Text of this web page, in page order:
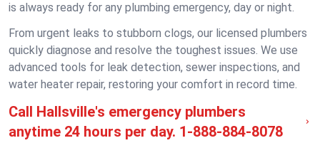
is always ready for any plumbing emergency, day or night.
From urgent leaks to stubborn clogs, our licensed plumbers
quickly diagnose and resolve the toughest issues. We use
advanced tools for leak detection, sewer inspections, and
water heater repair, restoring your comfort in record time.
Call Hallsville's emergency plumbers
anytime 24 hours per day. 1-888-884-8078